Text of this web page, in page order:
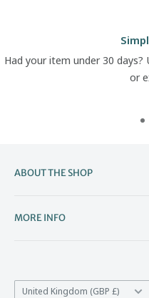
Had your item under 30
or
ABOUT THE SHOP
Bristol’s Go-To for
family-run store that's been
MORE INFO
*Price Match
Country/region
United Kingdom (GBP £)